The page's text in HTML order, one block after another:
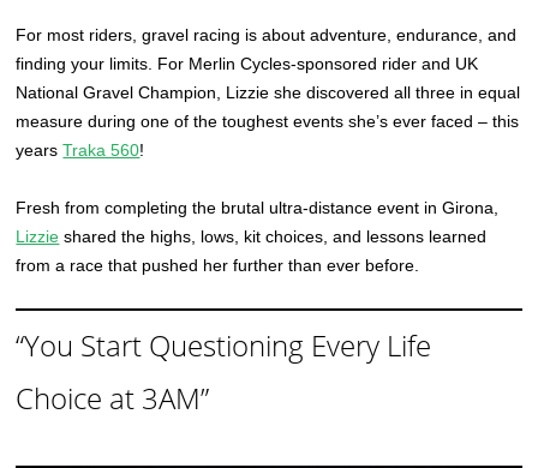
For most riders, gravel racing is about adventure, endurance, and
finding your limits. For Merlin Cycles-sponsored rider and UK
National Gravel Champion, Lizzie she discovered all three in equal
measure during one of the toughest events she’s ever faced – this
yearsTraka 560!
Fresh from completing the brutal ultra-distance event in Girona,
Lizzie shared the highs, lows, kit choices, and lessons learned
from a race that pushed her further than ever before.
“You Start Questioning Every Life
Choice at 3AM”